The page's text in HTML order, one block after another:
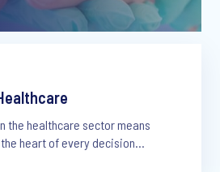
the healthcare sector means
heart of every decision...